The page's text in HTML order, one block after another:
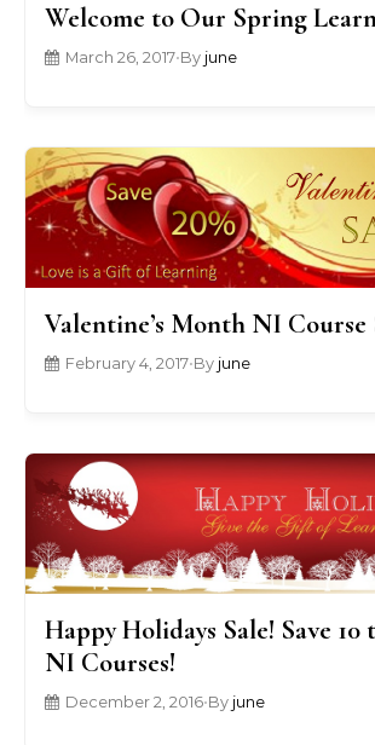
Welcome to Our Spring
March 26, 2017•By june
Valentine’s Month NI Course
February 4, 2017•By june
Happy Holidays Sale! Save 10
NI Courses!
December 2, 2016•By june